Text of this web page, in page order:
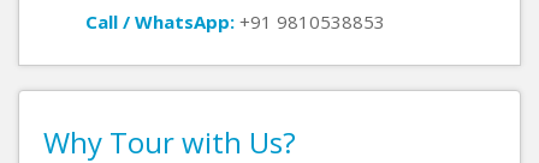
Call / WhatsApp: +91 9810538853
Why Tour with Us?